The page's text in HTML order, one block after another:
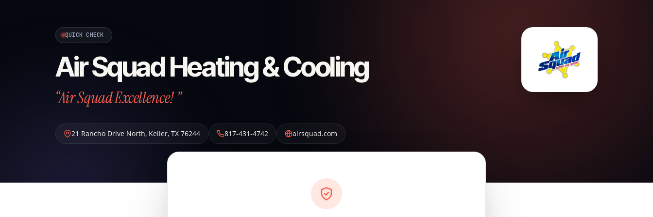
QUICK CHECK
Air Squad Heating & Cooling
“Air Squad Excellence! ”
21 Rancho Drive North, Keller, TX 76244 817-431-4742 airsquad.com